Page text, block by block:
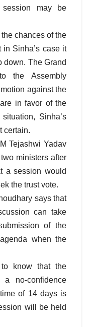
may be
chances of the
Sinha’s case it
down. The Grand
the Assembly
against the
in favor of the
Sinha’s
certain.
Tejashwi Yadav
ministers after
a session would
the trust vote.
says that
can take
of the
when the
know that the
a no-confidence
of 14 days is
will be held